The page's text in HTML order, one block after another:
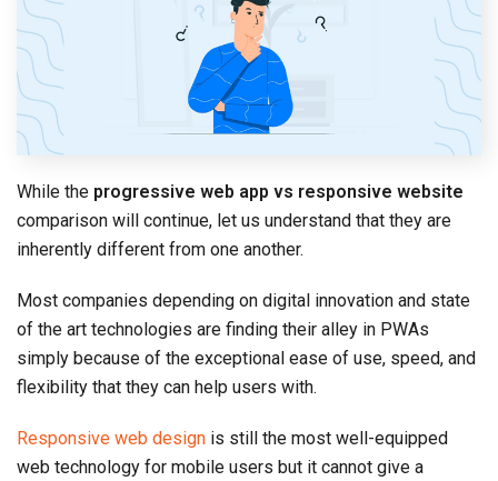
While the progressive web app vs responsive website
comparison will continue, let us understand that they are
inherently different from one another.
Most companies depending on digital innovation and state
of the art technologies are finding their alley in PWAs
simply because of the exceptional ease of use, speed, and
flexibility that they can help users with.
Responsive web design is still the most well-equipped
web technology for mobile users but it cannot give a